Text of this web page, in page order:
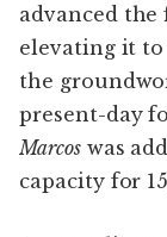
advanced
elevating it to
the
present-day
Marcoswas
capacity for